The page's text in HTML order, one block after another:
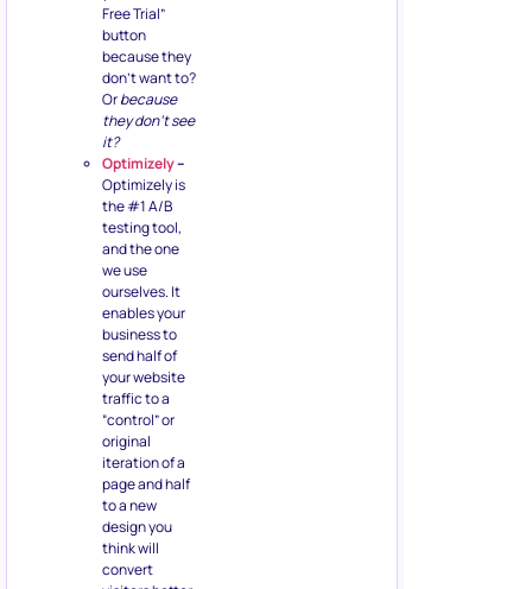
Free Trial”
button
because they
don’t want to?
Orbecause
they don’t see
it?
Optimizely–
Optimizely is
the #1 A/B
testing tool,
and the one
we use
ourselves. It
enables your
business to
send half of
your website
traffic to a
“control” or
original
iteration of a
page and half
to a new
design you
think will
convert